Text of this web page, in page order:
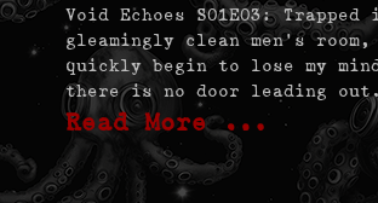
Void Echoes S01E03: Trapped
gleamingly clean men’s
quickly begin to lose my
there is no door leading out.
Read More …